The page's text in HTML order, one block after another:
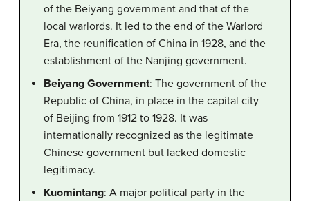
of the Beiyang government and that of the
local warlords. It led to the end of the Warlord
Era, the reunification of China in 1928, and the
establishment of the Nanjing government.
Beiyang Government: The government of the
Republic of China, in place in the capital city
of Beijing from 1912 to 1928. It was
internationally recognized as the legitimate
Chinese government but lacked domestic
legitimacy.
Kuomintang: A major political party in the